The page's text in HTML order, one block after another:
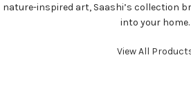
nature-inspired art, Saashi’s collection
into your home.
View All